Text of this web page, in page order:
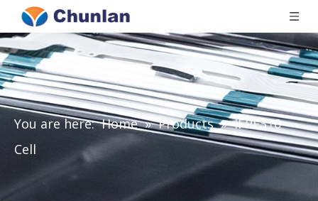
You are here: Home » Products » IFPE310-
Cell